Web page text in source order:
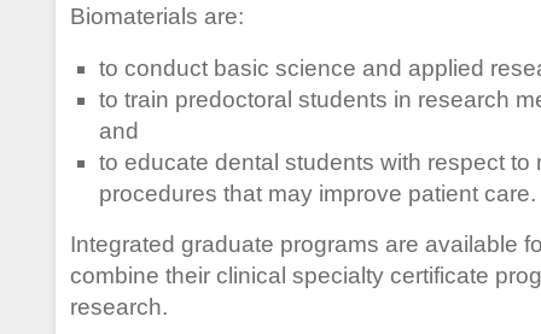
Biomaterials are:
to conduct basic science and applied
to train predoctoral students in research
and
to educate dental students with respect to
procedures that may improve patient care.
Integrated graduate programs are available
combine their clinical specialty certificate
research.